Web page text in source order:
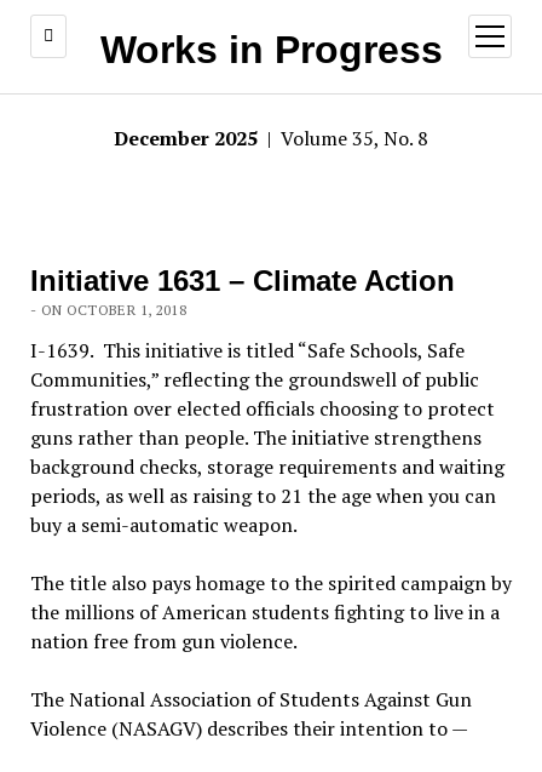
Works in Progress
open
menu
December 2025 | Volume 35, No. 8
Initiative 1631 – Climate Action
- ON OCTOBER 1, 2018
I-1639. This initiative is titled “Safe Schools, Safe
Communities,” reflecting the groundswell of public
frustration over elected officials choosing to protect
guns rather than people. The initiative strengthens
background checks, storage requirements and waiting
periods, as well as raising to 21 the age when you can
buy a semi-automatic weapon.
The title also pays homage to the spirited campaign by
the millions of American students fighting to live in a
nation free from gun violence.
The National Association of Students Against Gun
Violence (NASAGV) describes their intention to —